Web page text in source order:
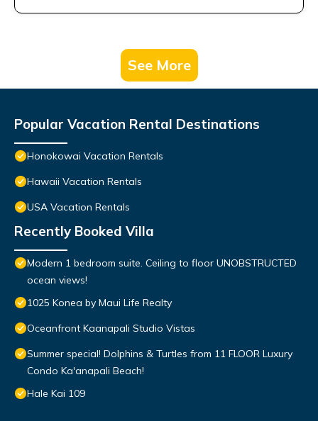
See More
Popular Vacation Rental Destinations
Honokowai Vacation Rentals
Hawaii Vacation Rentals
USA Vacation Rentals
Recently Booked Villa
Modern 1 bedroom suite. Ceiling to floor UNOBSTRUCTED
ocean views!
1025 Konea by Maui Life Realty
Oceanfront Kaanapali Studio Vistas
Summer special! Dolphins & Turtles from 11 FLOOR Luxury
Condo Ka'anapali Beach!
Hale Kai 109